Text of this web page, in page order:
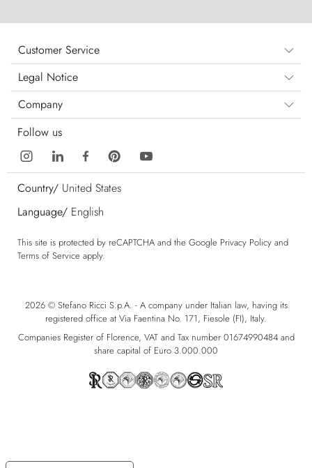
Customer Service
Legal Notice
Company
Follow us
Country/ United States
Language/ English
This site is protected by reCAPTCHA and the Google Privacy Policy and
Terms of Service apply.
2026 © Stefano Ricci S.p.A. - A company under Italian law, having its
registered office at Via Faentina No. 171, Fiesole (FI), Italy.
Companies Register of Florence, VAT and Tax number 01674990484 and
share capital of Euro 3.000.000